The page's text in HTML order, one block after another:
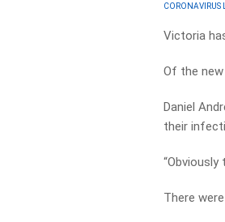
CORONAVIRUS
Victoria
Of the
Daniel
their
There